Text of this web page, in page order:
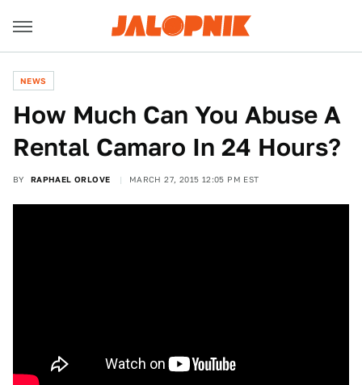
NEWS
How Much Can You Abuse A
Rental Camaro In 24 Hours?
BY RAPHAEL ORLOVE MARCH 27, 2015 12:05 PM EST